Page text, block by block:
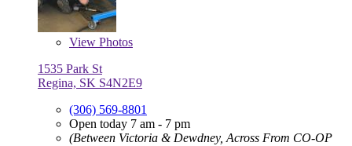
View Photos
1535 Park St
Regina, SK S4N2E9
(306) 569-8801
Open today 7 am - 7 pm
(Between Victoria & Dewdney, Across From CO-OP